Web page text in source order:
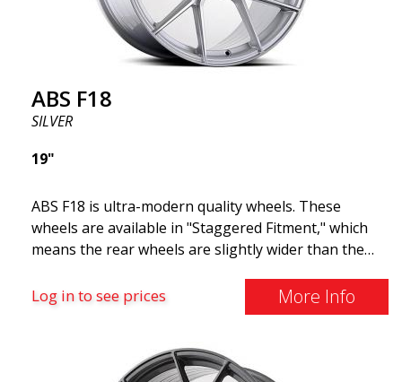
ABS F18
SILVER
19"
ABS F18 is ultra-modern quality wheels. These
wheels are available in "Staggered Fitment," which
means the rear wheels are slightly wider than the
associated with racing. (They are also available in a
square setup.) ABS F18 wheels, in other words, give
we want to emphasize that these are wheels that
Log in to see prices More Info